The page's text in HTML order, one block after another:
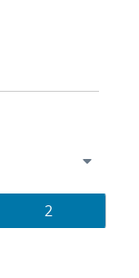
Page
2